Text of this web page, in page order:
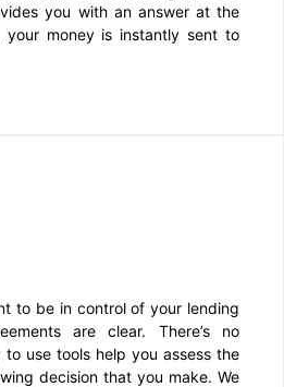
you with an answer at the
your money is instantly sent to
to be in control of your lending
are clear. There’s no
use tools help you assess the
decision that you make. We